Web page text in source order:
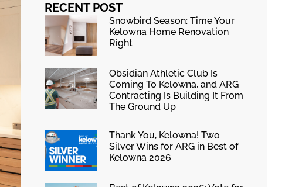
RECENT POST
Snowbird Season: Time Your
Kelowna Home Renovation
Right
Obsidian Athletic Club Is
Coming To Kelowna, and ARG
Contracting Is Building It From
The Ground Up
Thank You, Kelowna! Two
Silver Wins for ARG in Best of
Kelowna 2026